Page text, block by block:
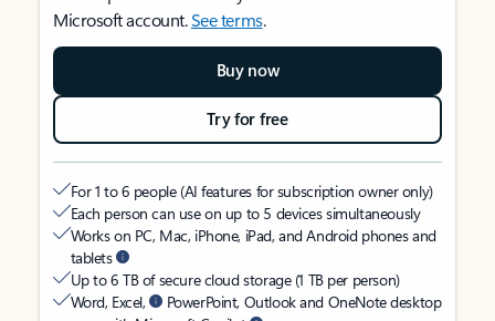
Microsoft account.See terms.
Buy now
Try for free
For 1 to 6 people (AI features for subscription owner only)
Each person can use on up to 5 devices simultaneously
Works on PC, Mac, iPhone, iPad, and Android phones and
tablets
Up to 6 TB of secure cloud storage (1 TB per person)
Word, Excel,
PowerPoint, Outlook and OneNote desktop